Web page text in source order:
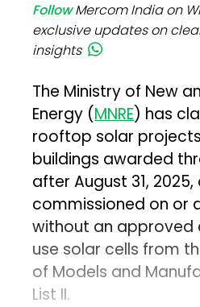
FollowMercom India on
exclusive updates on
insights
The Ministry of New
Energy (MNRE) has
rooftop solar
buildings awarded
after August 31, 2025,
commissioned on or
without an approved
use solar cells from
of Models and
List II.